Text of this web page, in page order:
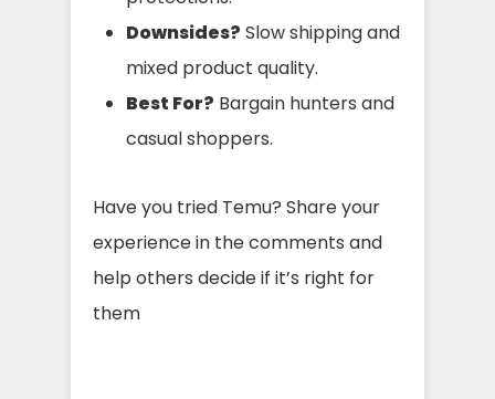
Downsides? Slow shipping and
mixed product quality.
Best For? Bargain hunters and
casual shoppers.
Have you tried Temu? Share your
experience in the comments and
help others decide if it’s right for
them